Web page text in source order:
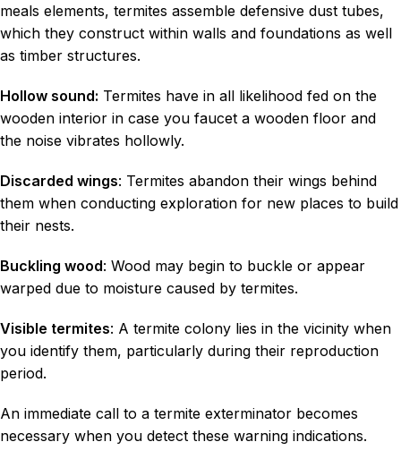
meals elements, termites assemble defensive dust tubes,
which they construct within walls and foundations as well
as timber structures.
Hollow sound: Termites have in all likelihood fed on the
wooden interior in case you faucet a wooden floor and
the noise vibrates hollowly.
Discarded wings: Termites abandon their wings behind
them when conducting exploration for new places to build
their nests.
Buckling wood: Wood may begin to buckle or appear
warped due to moisture caused by termites.
Visible termites: A termite colony lies in the vicinity when
you identify them, particularly during their reproduction
period.
An immediate call to a termite exterminator becomes
necessary when you detect these warning indications.